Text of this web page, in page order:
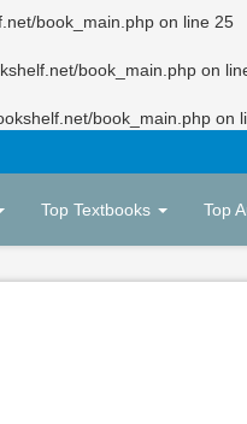
book_main.php on line 25
book_main.php on
book_main.php on
Top Textbooks Top